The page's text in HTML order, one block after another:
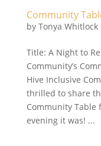
Community
by Tonya Whitlock
Title: A Night to
Community’s
Hive Inclusive
thrilled to share
Community
evening it was! ...